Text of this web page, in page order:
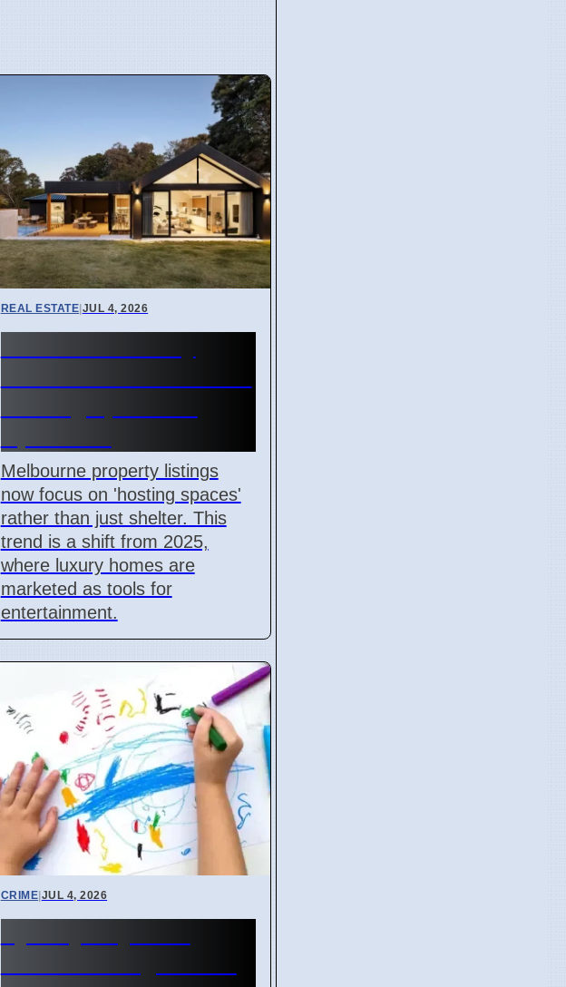
REAL ESTATE JUL 4, 2026
Melbourne property listings
now focus on 'hosting spaces'
rather than just shelter. This
trend is a shift from 2025,
where luxury homes are
marketed as tools for
entertainment.
CRIME JUL 4, 2026